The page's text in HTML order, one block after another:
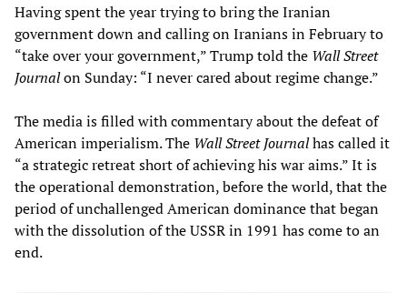
Having spent the year trying to bring the Iranian
government down and calling on Iranians in February to
“take over your government,” Trump told the Wall Street
Journalon Sunday: “I never cared about regime change.”
The media is filled with commentary about the defeat of
American imperialism. The Wall Street Journalhas called it
“a strategic retreat short of achieving his war aims.” It is
the operational demonstration, before the world, that the
period of unchallenged American dominance that began
with the dissolution of the USSR in 1991 has come to an
end.